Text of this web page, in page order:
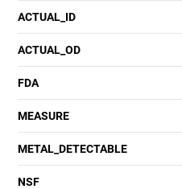
ACTUAL_ID
ACTUAL_OD
FDA
MEASURE
METAL_DETECTABLE
NSF